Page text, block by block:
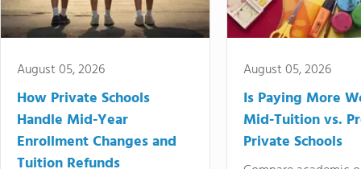
August 05, 2026
How Private Schools
Handle Mid-Year
Enrollment Changes and
Tuition Refunds
August 05, 2026
Is Paying More
Mid-Tuition vs.
Private Schools